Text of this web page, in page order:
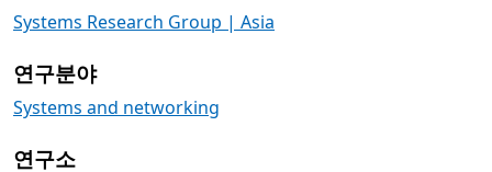
Systems Research Group | Asia
연구분야
Systems and networking
연구소